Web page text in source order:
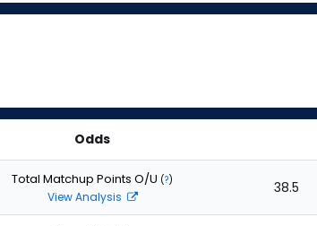
Odds
Total Matchup Points O/U (?)
View Analysis 38.5